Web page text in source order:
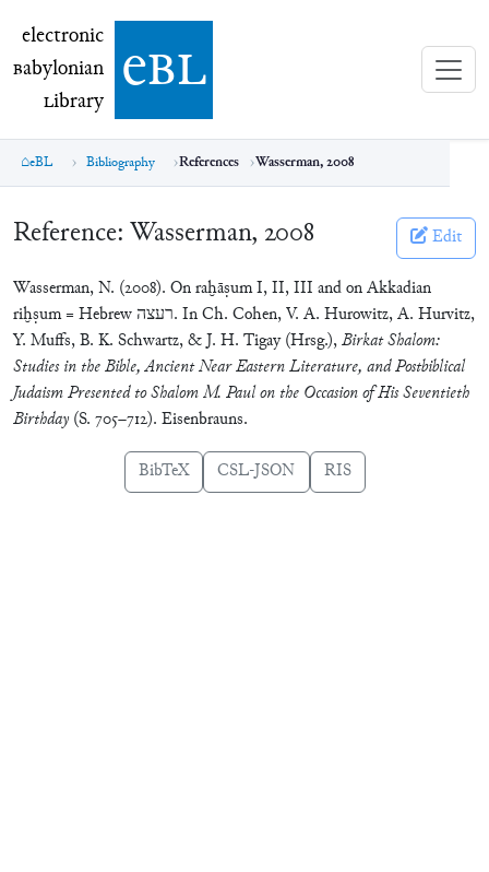
electronic Babylonian Library (eBL)
electronic
Babylonian
Library ebl
eBL Bibliography References Wasserman, 2008
Reference: Wasserman, 2008 Edit
Wasserman, N. (2008). On raḫāṣum I, II, III and on Akkadian
riḫṣum = Hebrew רעצה. In Ch. Cohen, V. A. Hurowitz, A. Hurvitz,
Y. Muffs, B. K. Schwartz, & J. H. Tigay (Hrsg.),Birkat Shalom:
Studies in the Bible, Ancient Near Eastern Literature, and Postbiblical
Judaism Presented to Shalom M. Paul on the Occasion of His Seventieth
Birthday(S. 705–712). Eisenbrauns.
BibTeX CSL-JSON RIS